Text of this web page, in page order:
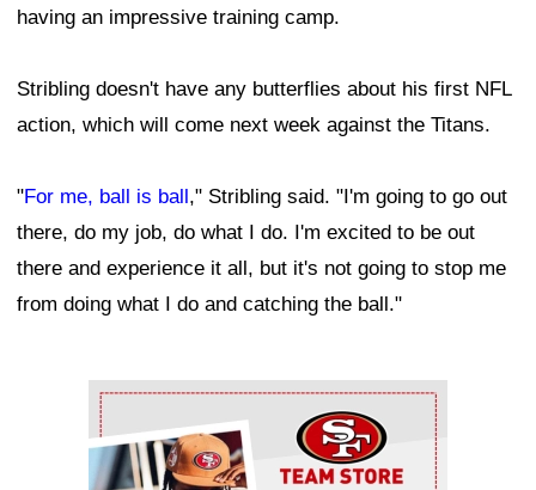
having an impressive training camp.
Stribling doesn't have any butterflies about his first NFL
action, which will come next week against the Titans.
"For me, ball is ball," Stribling said. "I'm going to go out
there, do my job, do what I do. I'm excited to be out
there and experience it all, but it's not going to stop me
from doing what I do and catching the ball."
Ad Block